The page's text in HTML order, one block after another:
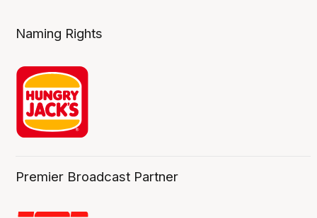
Naming Rights
Premier Broadcast Partner